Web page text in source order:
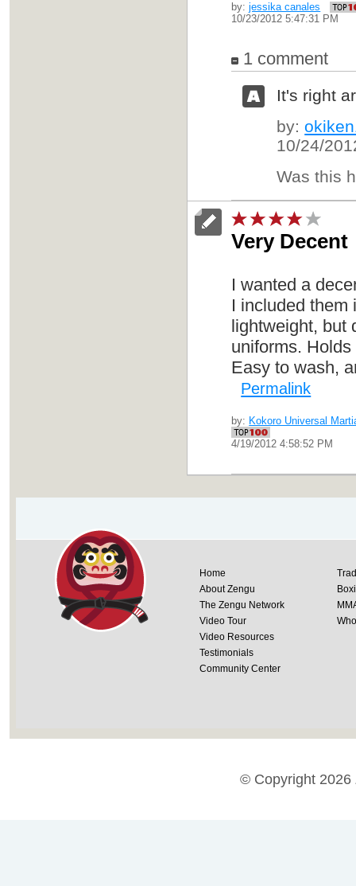
by:jessika canales
10/23/2012 5:47:31 PM
1 comment
It's right
by:
10/24/
Was this
Very Decent
I wanted a
I included them
lightweight, but
uniforms.
Easy to wash,
Permalink
by: Kokoro Universal
4/19/2012 4:58:52 PM
Home
About Zengu
The Zengu Network
Video Tour
Video Resources
Testimonials
Community Center
© Copyright 2026